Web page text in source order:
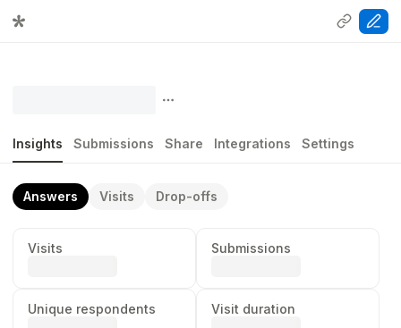
Insights Submissions Share Integrations Settings
Answers Visits Drop-offs
Visits Submissions
Unique respondents Visit duration